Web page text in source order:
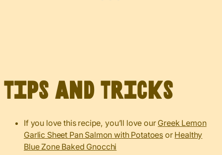
Tips and Tricks
If you love this recipe, you’ll love our Greek Lemon
Garlic Sheet Pan Salmon with Potatoes or Healthy
Blue Zone Baked Gnocchi